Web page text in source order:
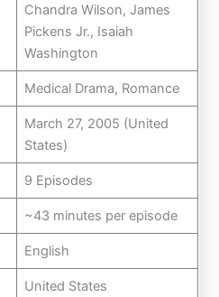
Chandra Wilson, James
Pickens Jr., Isaiah
Washington
Medical Drama, Romance
March 27, 2005 (United
States)
9 Episodes
~43 minutes per episode
English
United States